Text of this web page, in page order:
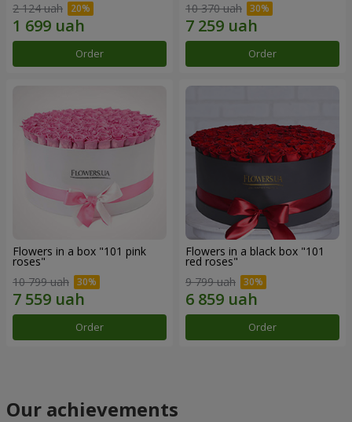
2 124 uah
Order
10 370 uah
Order
Flowers in a box "101 pink
roses"
10 799 uah
Order
Flowers in a black box "101
red roses"
9 799 uah
Order
Our achievements